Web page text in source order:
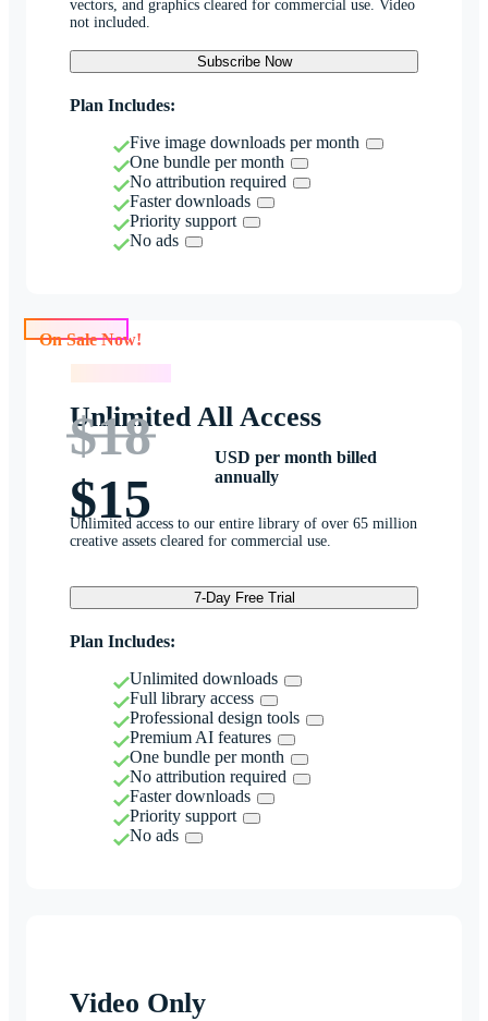
vectors, and graphics cleared for commercial use. Video
not included.
Subscribe Now
Plan Includes:
Five image downloads per month
One bundle per month
No attribution required
Faster downloads
Priority support
No ads
Unlimited All Access
$18
$15
USD per month billed
annually
Unlimited access to our entire library of over 65 million
creative assets cleared for commercial use.
7-Day Free Trial
Plan Includes:
Unlimited downloads
Full library access
Professional design tools
Premium AI features
One bundle per month
No attribution required
Faster downloads
Priority support
No ads
Video Only